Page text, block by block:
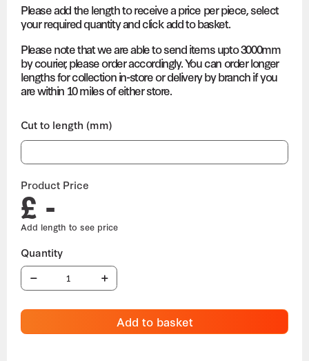
Please add the length to receive a price per piece, select
your required quantity and click add to basket.
Please note that we are able to send items upto 3000mm
by courier, please order accordingly. You can order longer
lengths for collection in-store or delivery by branch if you
are within 10 miles of either store.
Cut to length (mm)
Product Price
£ -
Add to basket